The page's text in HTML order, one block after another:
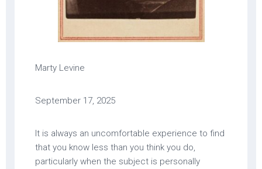
Marty Levine
September 17, 2025
It is always an uncomfortable experience to find
that you know less than you think you do,
particularly when the subject is personally